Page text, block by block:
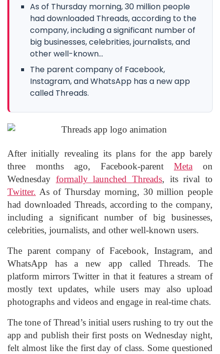
As of Thursday morning, 30 million people
had downloaded Threads, according to the
company, including a significant number of
big businesses, celebrities, journalists, and
other well-known...
The parent company of Facebook,
Instagram, and WhatsApp has a new app
called Threads.
After initially revealing its plans for the app barely
three months ago, Facebook-parent Meta on
Wednesday formally launched Threads, its rival to
Twitter. As of Thursday morning, 30 million people
had downloaded Threads, according to the company,
including a significant number of big businesses,
celebrities, journalists, and other well-known users.
The parent company of Facebook, Instagram, and
WhatsApp has a new app called Threads. The
platform mirrors Twitter in that it features a stream of
mostly text updates, while users may also upload
photographs and videos and engage in real-time chats.
The tone of Thread’s initial users rushing to try out the
app and publish their first posts on Wednesday night,
felt almost like the first day of class. Some questioned